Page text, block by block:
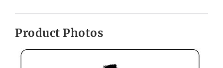
Product Photos